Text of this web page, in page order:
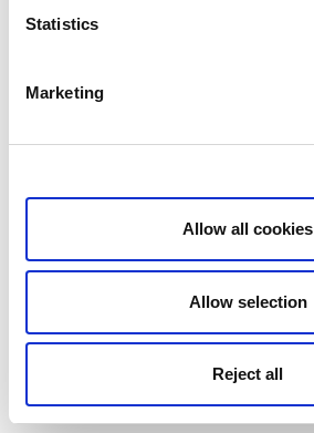
Statistics
Marketing
Allow all cookies
Allow selection
Reject all